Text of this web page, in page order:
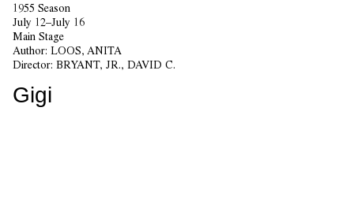
1955 Season
July 12–July 16
Main Stage
Author: LOOS, ANITA
Director: BRYANT, JR., DAVID C.
Gigi